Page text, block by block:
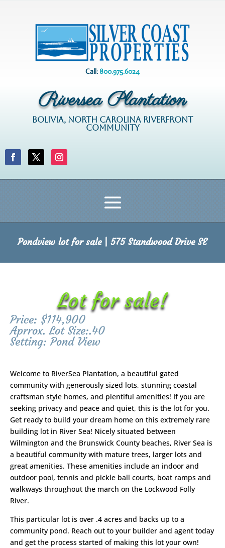
Call:800.975.6024
Riversea Plantation
BOLIVIA, NORTH CAROLINA RIVERFRONT
COMMUNITY
Pondview lot for sale | 575 Standwood Drive SE
Lot for sale!
Price: $114,900
Aprrox. Lot Size:.40
Setting: Pond View
Welcome to RiverSea Plantation, a beautiful gated
community with generously sized lots, stunning coastal
craftsman style homes, and plentiful amenities! If you are
seeking privacy and peace and quiet, this is the lot for you.
Get ready to build your dream home on this extremely rare
building lot in River Sea! Nicely situated between
Wilmington and the Brunswick County beaches, River Sea is
a beautiful community with mature trees, larger lots and
great amenities. These amenities include an indoor and
outdoor pool, tennis and pickle ball courts, boat ramps and
walkways throughout the march on the Lockwood Folly
River.
This particular lot is over .4 acres and backs up to a
community pond. Reach out to your builder and agent today
and get the process started of making this lot your own!